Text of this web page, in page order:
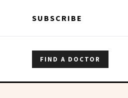
SUBSCRIBE
FIND A DOCTOR